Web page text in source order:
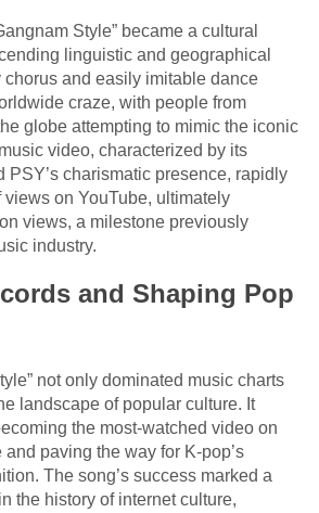
Style” became a cultural
linguistic and geographical
chorus and easily imitable dance
craze, with people from
globe attempting to mimic the iconic
video, characterized by its
PSY’s charismatic presence, rapidly
on YouTube, ultimately
views, a milestone previously
industry.
and Shaping Pop
not only dominated music charts
landscape of popular culture. It
the most-watched video on
paving the way for K-pop’s
The song’s success marked a
the history of internet culture,